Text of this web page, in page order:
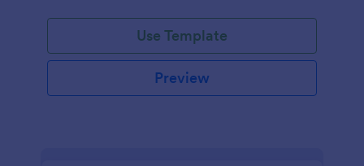
Use Template
Preview